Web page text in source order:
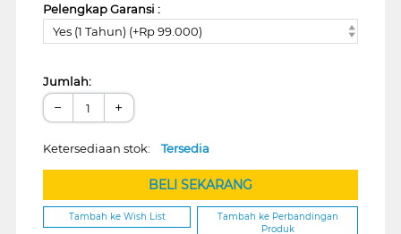
Pelengkap Garansi :
Yes (1 Tahun) (+Rp 99.000)
Jumlah:
− +
Ketersediaan stok: Tersedia
BELI SEKARANG
Tambah ke Wish List
Tambah ke Perbandingan
Produk